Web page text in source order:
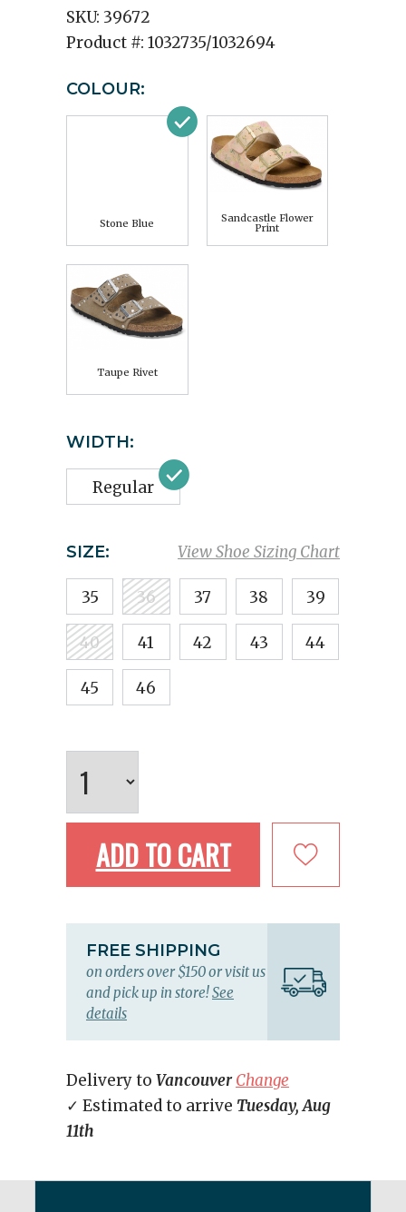
SKU: 39672
Product #: 1032735/1032694
COLOUR:
Stone Blue Sandcastle Flower
Print
Taupe Rivet
WIDTH:
Regular
View Shoe Sizing Chart
SIZE:
35 36 37 38 39
40 41 42 43 44
45 46
ADD TO CART
FREE SHIPPING
on orders over $150 or visit us
and pick up in store!See
details
Delivery to Vancouver Change
✓ Estimated to arrive Tuesday, Aug
11th